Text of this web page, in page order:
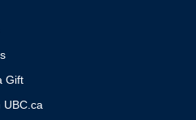
Gift
UBC.ca